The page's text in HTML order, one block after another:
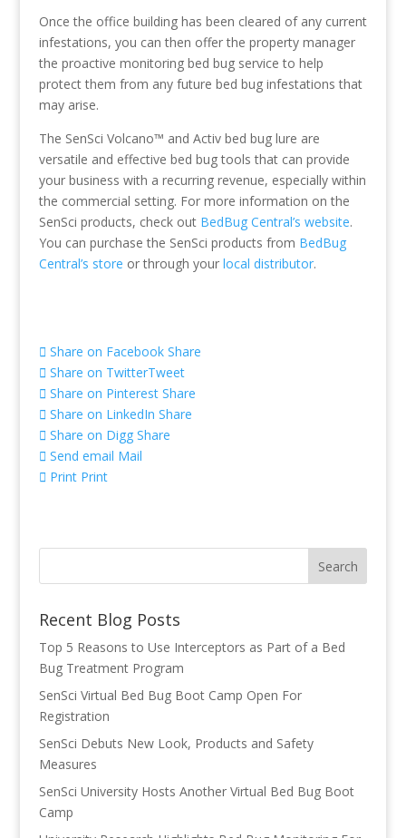
Once the office building has been cleared of any current
infestations, you can then offer the property manager
the proactive monitoring bed bug service to help
protect them from any future bed bug infestations that
may arise.
The SenSci Volcano™ and Activ bed bug lure are
versatile and effective bed bug tools that can provide
your business with a recurring revenue, especially within
the commercial setting. For more information on the
SenSci products, check out BedBug Central’s website.
You can purchase the SenSci products from BedBug
Central’s store or through your local distributor.
Share on Facebook Share
Share on TwitterTweet
Share on Pinterest Share
Share on LinkedIn Share
Share on Digg Share
Send email Mail
Print Print
Recent Blog Posts
Top 5 Reasons to Use Interceptors as Part of a Bed
Bug Treatment Program
SenSci Virtual Bed Bug Boot Camp Open For
Registration
SenSci Debuts New Look, Products and Safety
Measures
SenSci University Hosts Another Virtual Bed Bug Boot
Camp